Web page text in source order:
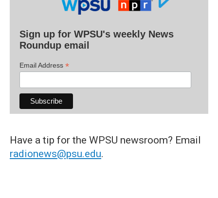
Sign up for WPSU's weekly News
Roundup email
Email Address *
Have a tip for the WPSU newsroom? Email
radionews@psu.edu.